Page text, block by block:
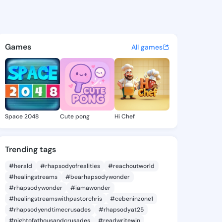
- @gildajacklyn335
discover updates, and
Games All games
Space 2048 Cute pong Hi Chef
Trending tags
#herald #rhapsodyofrealities
#reachoutworld
#healingstreams
#bearhapsodywonder
#rhapsodywonder
#iamawonder
#healingstreamswithpastorchris
#cebeninzone1
#rhapsodyendtimecrusades
#rhapsodyat25